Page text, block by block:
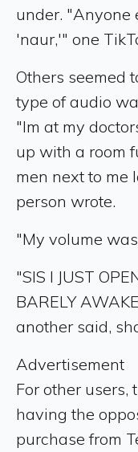
under. "Anyone
'naur,'" one
Others seemed
type of audio
"Im at my
up with a room
men next to me
person wrote.
"My volume
"SIS I JUST
BARELY
another said,
Advertisement
For other users,
having the
purchase from